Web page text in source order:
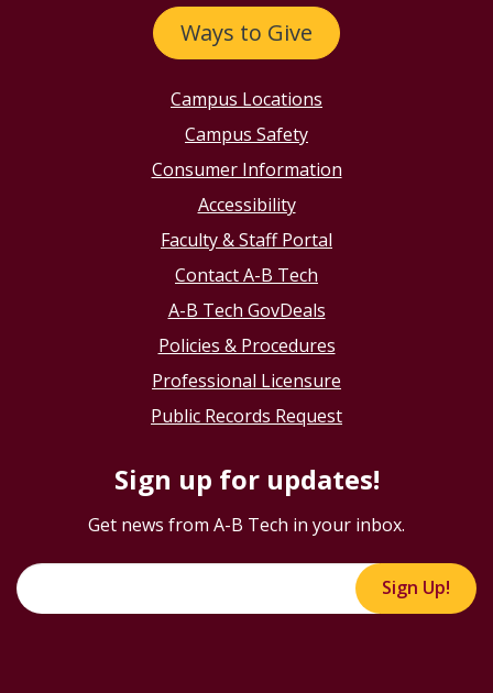
Ways to Give
Campus Locations
Campus Safety
Consumer Information
Accessibility
Faculty & Staff Portal
Contact A-B Tech
A-B Tech GovDeals
Policies & Procedures
Professional Licensure
Public Records Request
Sign up for updates!
Get news from A-B Tech in your inbox.
Sign Up!